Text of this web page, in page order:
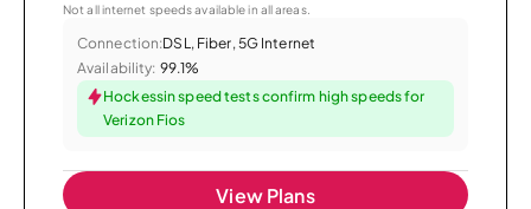
Not all internet speeds available in all areas.
Connection:DSL, Fiber, 5G Internet
Availability: 99.1%
Hockessin speed tests confirm high speeds for
Verizon Fios
View Plans